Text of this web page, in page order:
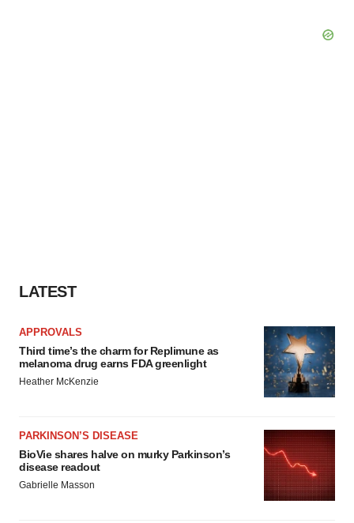
LATEST
APPROVALS
Third time’s the charm for Replimune as
melanoma drug earns FDA greenlight
Heather McKenzie
PARKINSON’S DISEASE
BioVie shares halve on murky Parkinson’s
disease readout
Gabrielle Masson